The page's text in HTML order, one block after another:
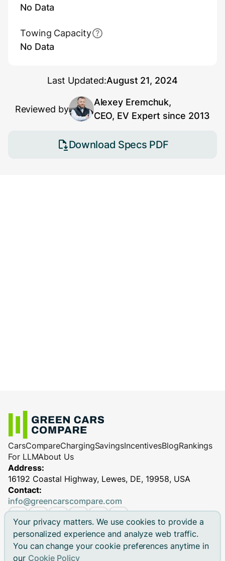
Your privacy matters. We use cookies to provide a
personalized experience and analyze web traffic.
You can change your cookie preferences anytime in
our Cookie Policy
No Data
Towing Capacity
No Data
Last Updated:August 21, 2024
Reviewed by
Alexey Eremchuk,
CEO, EV Expert since 2013
Download Specs PDF
CarsCompareChargingSavingsIncentivesBlogRankings
For LLMAbout Us
Address:
16192 Coastal Highway, Lewes, DE, 19958, USA
Contact:
info@greencarscompare.com
© 2026 Green Cars Compare Inc. All rights reserved.